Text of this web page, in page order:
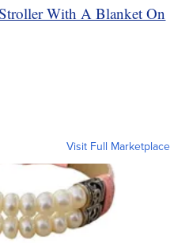
With A Blanket On
Visit Full Marketplace